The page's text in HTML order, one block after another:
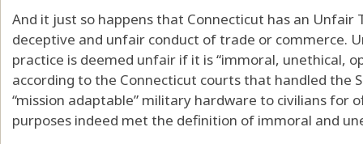
And it just so happens that Connecticut has an Unfair
deceptive and unfair conduct of trade or commerce.
practice is deemed unfair if it is “immoral, unethical,
according to the Connecticut courts that handled the
“mission adaptable” military hardware to civilians for
purposes indeed met the definition of immoral and